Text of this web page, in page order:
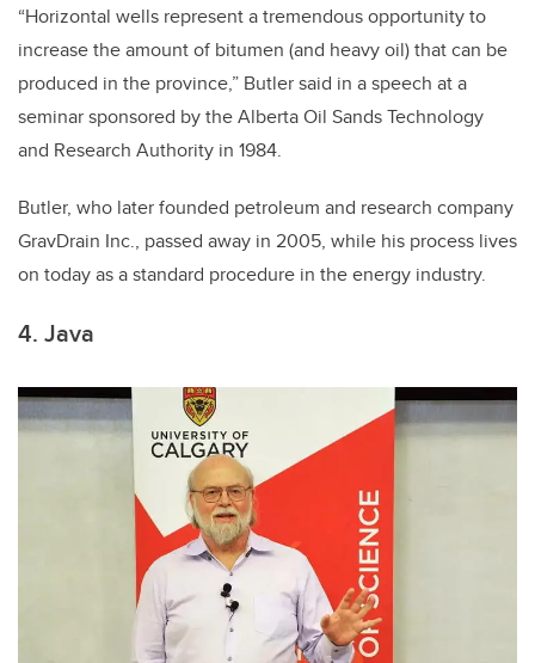
“Horizontal wells represent a tremendous opportunity to
increase the amount of bitumen (and heavy oil) that can be
produced in the province,” Butler said in a speech at a
seminar sponsored by the Alberta Oil Sands Technology
and Research Authority in 1984.
Butler, who later founded petroleum and research company
GravDrain Inc., passed away in 2005, while his process lives
on today as a standard procedure in the energy industry.
4. Java